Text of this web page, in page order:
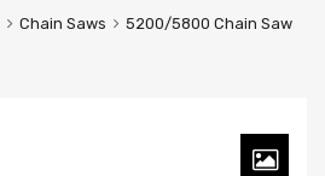
Chain Saws
5200/5800 Chain Saw